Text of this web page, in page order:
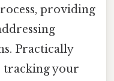
providing
Practically
tracking your